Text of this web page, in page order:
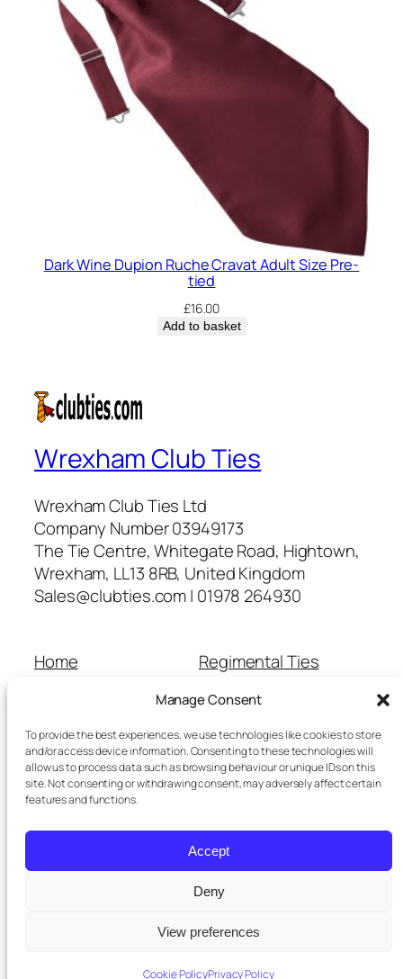
Manage Consent
To provide the best experiences, we use technologies like cookies to store
and/or access device information. Consenting to these technologies will
allow us to process data such as browsing behaviour or unique IDs on this
site. Not consenting or withdrawing consent, may adversely affect certain
features and functions.
Accept
Deny
View preferences
Cookie PolicyPrivacy Policy
Dark Wine Dupion Ruche Cravat Adult Size Pre-
tied
£16.00
Add to basket
Wrexham Club Ties
Wrexham Club Ties Ltd
Company Number 03949173
The Tie Centre, Whitegate Road, Hightown,
Wrexham, LL13 8RB, United Kingdom
Sales@clubties.com | 01978 264930
Home
Cart
Checkout
Refunds and Returns
Terms and Conditions
Regimental Ties
School Ties
Wedding Ties
Designed with